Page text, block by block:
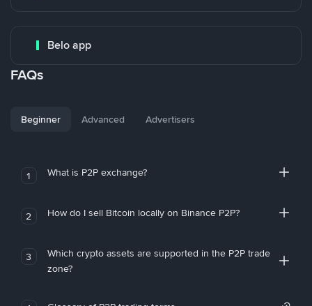
Belo app
FAQs
Beginner Advanced Advertisers
1 What is P2P exchange?
2 How do I sell Bitcoin locally on Binance P2P?
3
Which crypto assets are supported in the P2P trade
zone?